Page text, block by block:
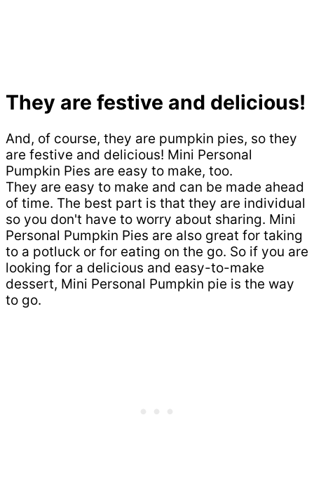
They are festive and delicious!
And, of course, they are pumpkin pies, so they
are festive and delicious! Mini Personal
Pumpkin Pies are easy to make, too.
They are easy to make and can be made ahead
of time. The best part is that they are individual
so you don't have to worry about sharing. Mini
Personal Pumpkin Pies are also great for taking
to a potluck or for eating on the go. So if you are
looking for a delicious and easy-to-make
dessert, Mini Personal Pumpkin pie is the way
to go.